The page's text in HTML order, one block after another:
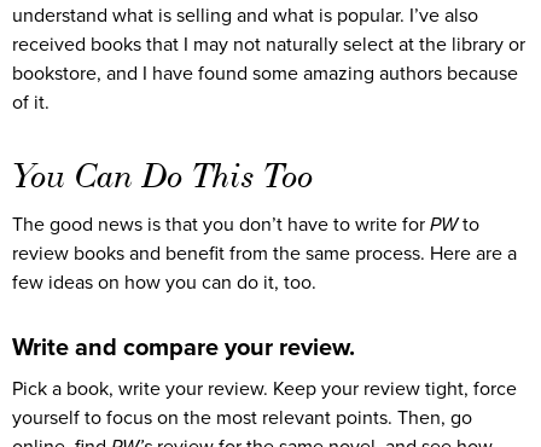
understand what is selling and what is popular. I’ve also
received books that I may not naturally select at the library or
bookstore, and I have found some amazing authors because
of it.
You Can Do This Too
The good news is that you don’t have to write for PWto
review books and benefit from the same process. Here are a
few ideas on how you can do it, too.
Write and compare your review.
Pick a book, write your review. Keep your review tight, force
yourself to focus on the most relevant points. Then, go